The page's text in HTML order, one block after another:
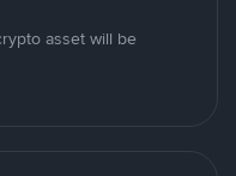
asset will be